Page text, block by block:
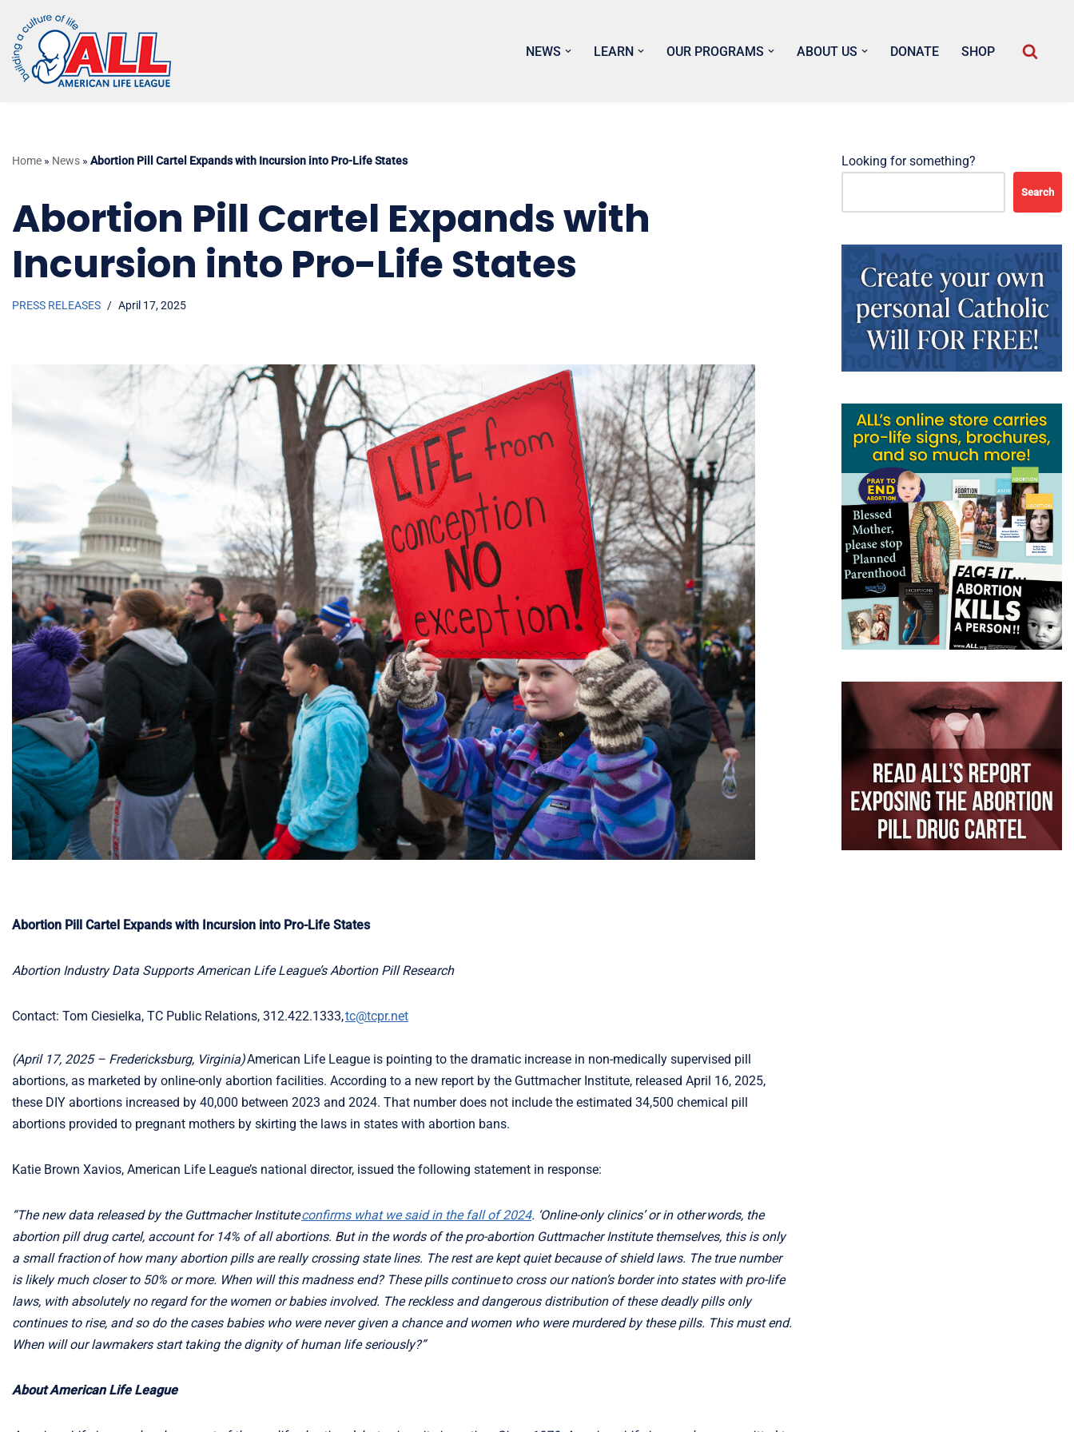
Skip
to
content
NEWS LEARN OUR PROGRAMS ABOUT US DONATE SHOP
Home » News » Abortion Pill Cartel Expands with Incursion into Pro-Life States
Abortion Pill Cartel Expands with
Incursion into Pro-Life States
PRESS RELEASES April 17, 2025
Abortion Pill Cartel Expands with Incursion into Pro-Life States
Abortion Industry Data Supports American Life League’s Abortion Pill Research
Contact: Tom Ciesielka, TC Public Relations, 312.422.1333,tc@tcpr.net
(April 17, 2025 – Fredericksburg, Virginia)American Life League is pointing to the dramatic increase in non-medically supervised pill
abortions, as marketed by online-only abortion facilities. According to a new report by the Guttmacher Institute, released April 16, 2025,
these DIY abortions increased by 40,000 between 2023 and 2024. That number does not include the estimated 34,500 chemical pill
abortions provided to pregnant mothers by skirting the laws in states with abortion bans.
Katie Brown Xavios, American Life League’s national director, issued the following statement in response:
“The new data released by the Guttmacher Instituteconfirms what we said in the fall of 2024. ‘Online-only clinics’ or in other words, the
abortion pill drug cartel, account for 14% of all abortions. But in the words of the pro-abortion Guttmacher Institute themselves, this is only
a small fraction of how many abortion pills are really crossing state lines. The rest are kept quiet because of shield laws. The true number
is likely much closer to 50% or more. When will this madness end? These pills continue to cross our nation’s border into states with pro-life
laws, with absolutely no regard for the women or babies involved. The reckless and dangerous distribution of these deadly pills only
continues to rise, and so do the cases babies who were never given a chance and women who were murdered by these pills. This must end.
When will our lawmakers start taking the dignity of human life seriously?”
About American Life League
Looking for something?
Search